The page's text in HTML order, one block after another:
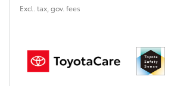
Excl. tax, gov. fees